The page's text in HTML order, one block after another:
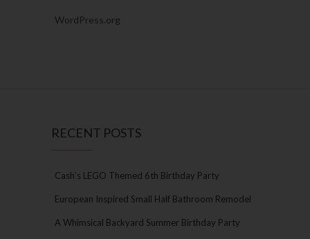
WordPress.org
RECENT POSTS
Cash’s LEGO Themed 6th Birthday Party
European Inspired Small Half Bathroom Remodel
A Whimsical Backyard Summer Birthday Party